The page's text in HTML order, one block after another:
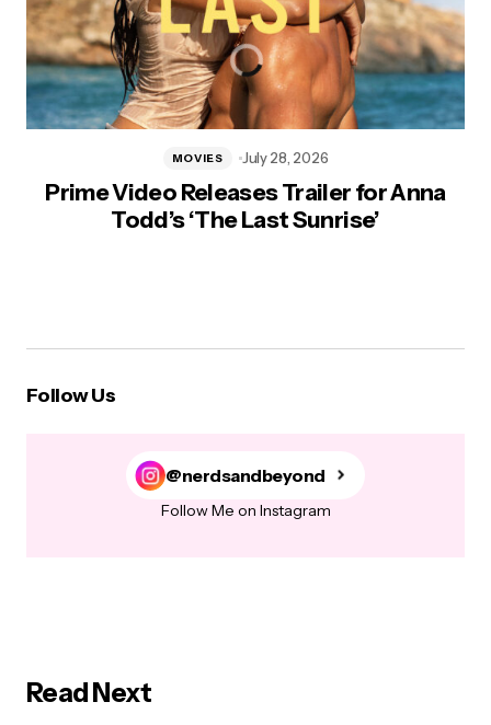
Prime Video Releases Trailer for Anna
Todd’s ‘The Last Sunrise’
MOVIES July 28, 2026
Follow Us
@nerdsandbeyond
Follow Me on Instagram
Read Next